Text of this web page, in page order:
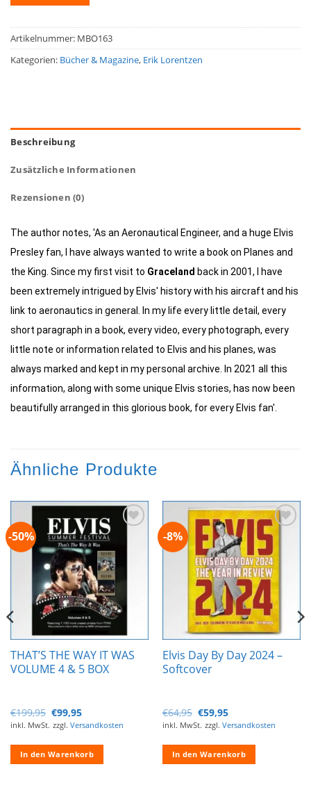
Artikelnummer: MBO163
Kategorien: Bücher & Magazine, Erik Lorentzen
Beschreibung
Zusätzliche Informationen
Rezensionen (0)
The author notes, 'As an Aeronautical Engineer, and a huge Elvis
Presley fan, I have always wanted to write a book on Planes and
the King. Since my first visit to Graceland back in 2001, I have
been extremely intrigued by Elvis' history with his aircraft and his
link to aeronautics in general. In my life every little detail, every
short paragraph in a book, every video, every photograph, every
little note or information related to Elvis and his planes, was
always marked and kept in my personal archive. In 2021 all this
information, along with some unique Elvis stories, has now been
beautifully arranged in this glorious book, for every Elvis fan'.
Ähnliche Produkte
-50%
Wunschliste
hinzufügen
THAT’S THE WAY IT WAS
VOLUME 4 & 5 BOX
€199,95 Ursprünglicher
Preis
war:
€99,95Aktueller
Preis
ist:
inkl. MwSt. zzgl. Versandkosten
In den Warenkorb
-8%
Zur
Wunschliste
hinzufügen
Elvis Day By Day 2024 –
Softcover
€64,95 Ursprünglicher
Preis
war:
€59,95Aktueller
Preis
ist:
inkl. MwSt. zzgl. Versandkosten
In den Warenkorb